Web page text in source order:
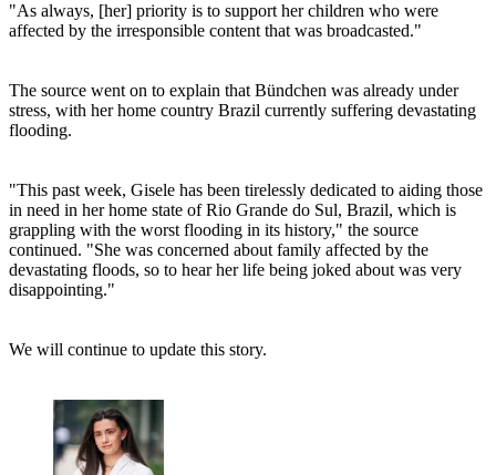
"As always, [her] priority is to support her children who were
affected by the irresponsible content that was broadcasted."
The source went on to explain that Bündchen was already under
stress, with her home country Brazil currently suffering devastating
flooding.
"This past week, Gisele has been tirelessly dedicated to aiding those
in need in her home state of Rio Grande do Sul, Brazil, which is
grappling with the worst flooding in its history," the source
continued. "She was concerned about family affected by the
devastating floods, so to hear her life being joked about was very
disappointing."
We will continue to update this story.